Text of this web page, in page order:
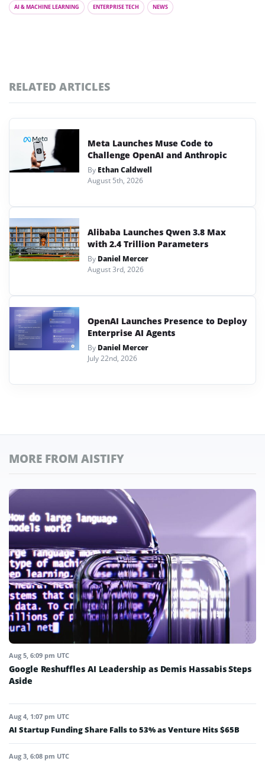
AI & MACHINE LEARNING ENTERPRISE TECH NEWS
RELATED ARTICLES
Meta Launches Muse Code to
Challenge OpenAI and Anthropic
By Ethan Caldwell
August 5th, 2026
Alibaba Launches Qwen 3.8 Max
with 2.4 Trillion Parameters
By Daniel Mercer
August 3rd, 2026
OpenAI Launches Presence to Deploy
Enterprise AI Agents
By Daniel Mercer
July 22nd, 2026
MORE FROM AISTIFY
Aug 5, 6:09 pm UTC
Google Reshuffles AI Leadership as Demis Hassabis Steps
Aside
Aug 4, 1:07 pm UTC
AI Startup Funding Share Falls to 53% as Venture Hits $65B
Aug 3, 6:08 pm UTC